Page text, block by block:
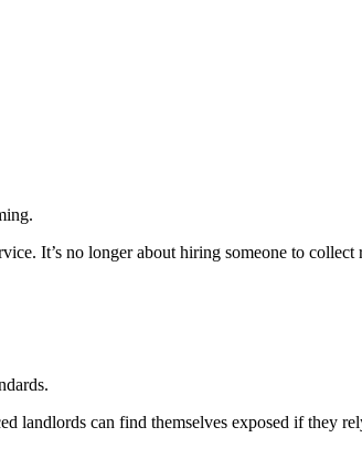
It’s no longer about hiring someone to
landlords can find themselves exposed if they